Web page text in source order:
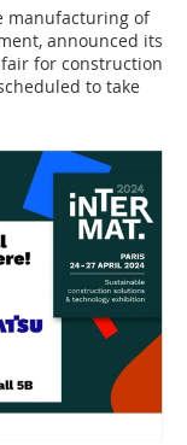
manufacturing of
announced its
for construction
to take